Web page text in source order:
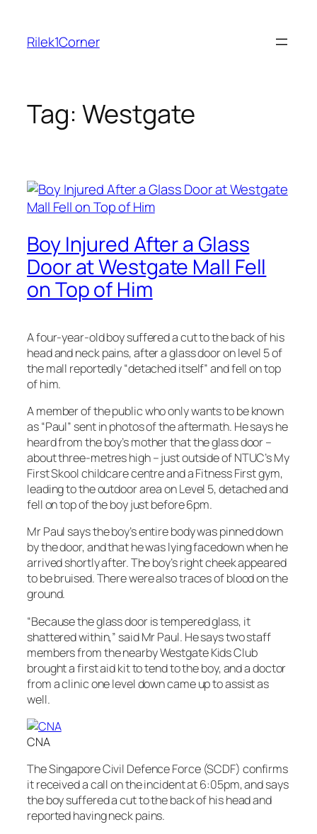
content
Rilek1Corner
Tag: Westgate
Boy Injured After a Glass
Door at Westgate Mall Fell
on Top of Him
A four-year-old boy suffered a cut to the back of his
head and neck pains, after a glass door on level 5 of
the mall reportedly “detached itself” and fell on top
of him.
A member of the public who only wants to be known
as “Paul” sent in photos of the aftermath. He says he
heard from the boy’s mother that the glass door –
about three-metres high – just outside of NTUC’s My
First Skool childcare centre and a Fitness First gym,
leading to the outdoor area on Level 5, detached and
fell on top of the boy just before 6pm.
Mr Paul says the boy’s entire body was pinned down
by the door, and that he was lying facedown when he
arrived shortly after. The boy’s right cheek appeared
to be bruised. There were also traces of blood on the
ground.
“Because the glass door is tempered glass, it
shattered within,” said Mr Paul. He says two staff
members from the nearby Westgate Kids Club
brought a first aid kit to tend to the boy, and a doctor
from a clinic one level down came up to assist as
well.
CNA
The Singapore Civil Defence Force (SCDF) confirms
it received a call on the incident at 6:05pm, and says
the boy suffered a cut to the back of his head and
reported having neck pains.